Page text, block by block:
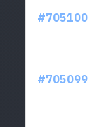
#705100
#705099